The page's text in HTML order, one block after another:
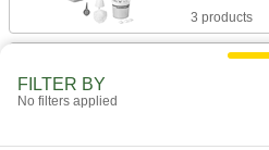
3 products
Respirator
Remove
FILTER BY
No filters applied